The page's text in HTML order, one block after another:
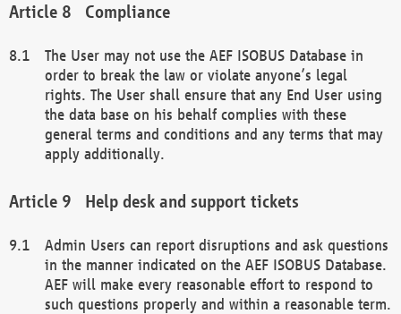
Compliance
The User may not use the AEF ISOBUS Database in
order to break the law or violate anyone’s legal
rights. The User shall ensure that any End User using
the data base on his behalf complies with these
general terms and conditions and any terms that may
apply additionally.
Help desk and support tickets
Admin Users can report disruptions and ask questions
in the manner indicated on the AEF ISOBUS Database.
AEF will make every reasonable effort to respond to
such questions properly and within a reasonable term.